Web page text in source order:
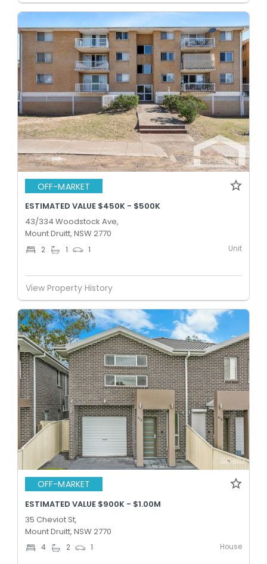
OFF-MARKET
ESTIMATED VALUE $450K - $500K
43/334 Woodstock Ave,
Mount Druitt, NSW 2770
2 1 1 Unit
View Property History
OFF-MARKET
ESTIMATED VALUE $900K - $1.00M
35 Cheviot St,
Mount Druitt, NSW 2770
4 2 1 House